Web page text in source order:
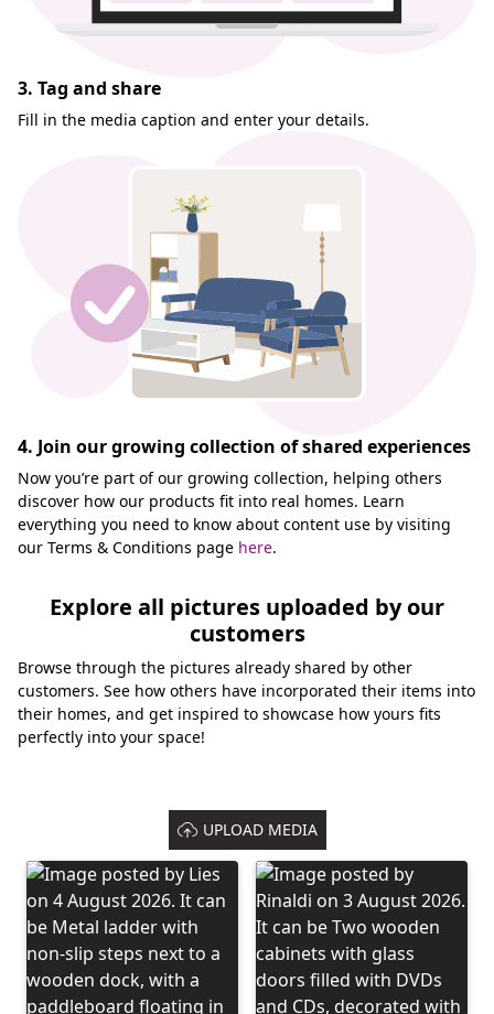
3. Tag and share
Fill in the media caption and enter your details.
4. Join our growing collection of shared experiences
Now you’re part of our growing collection, helping others
discover how our products fit into real homes. Learn
everything you need to know about content use by visiting
our Terms & Conditions page here.
Explore all pictures uploaded by our
customers
Browse through the pictures already shared by other
customers. See how others have incorporated their items into
their homes, and get inspired to showcase how yours fits
perfectly into your space!
UPLOAD MEDIA